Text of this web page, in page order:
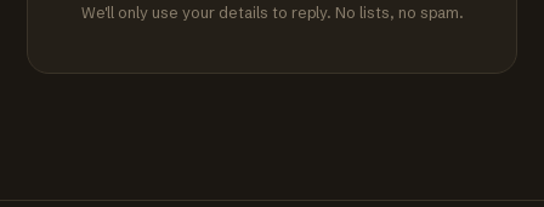
We'll only use your details to reply. No lists, no spam.